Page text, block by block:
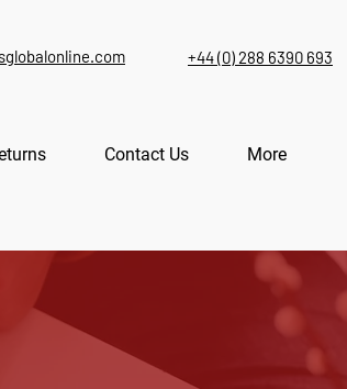
+44 (0) 288 6390 693
Contact Us More